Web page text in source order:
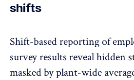
shifts
Shift-based reporting of
survey results reveal hidden
masked by plant-wide